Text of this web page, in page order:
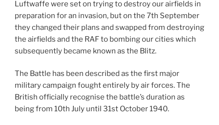
Luftwaffe were set on trying to destroy our airfields in
preparation for an invasion, but on the 7th September
they changed their plans and swapped from destroying
the airfields and the RAF to bombing our cities which
subsequently became known as the Blitz.
The Battle has been described as the first major
military campaign fought entirely by air forces. The
British officially recognise the battle’s duration as
being from 10th July until 31st October 1940.